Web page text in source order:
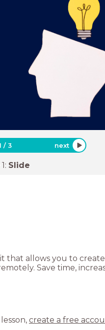
/3 next
1: Slide
that allows you to
Save time,
create a free